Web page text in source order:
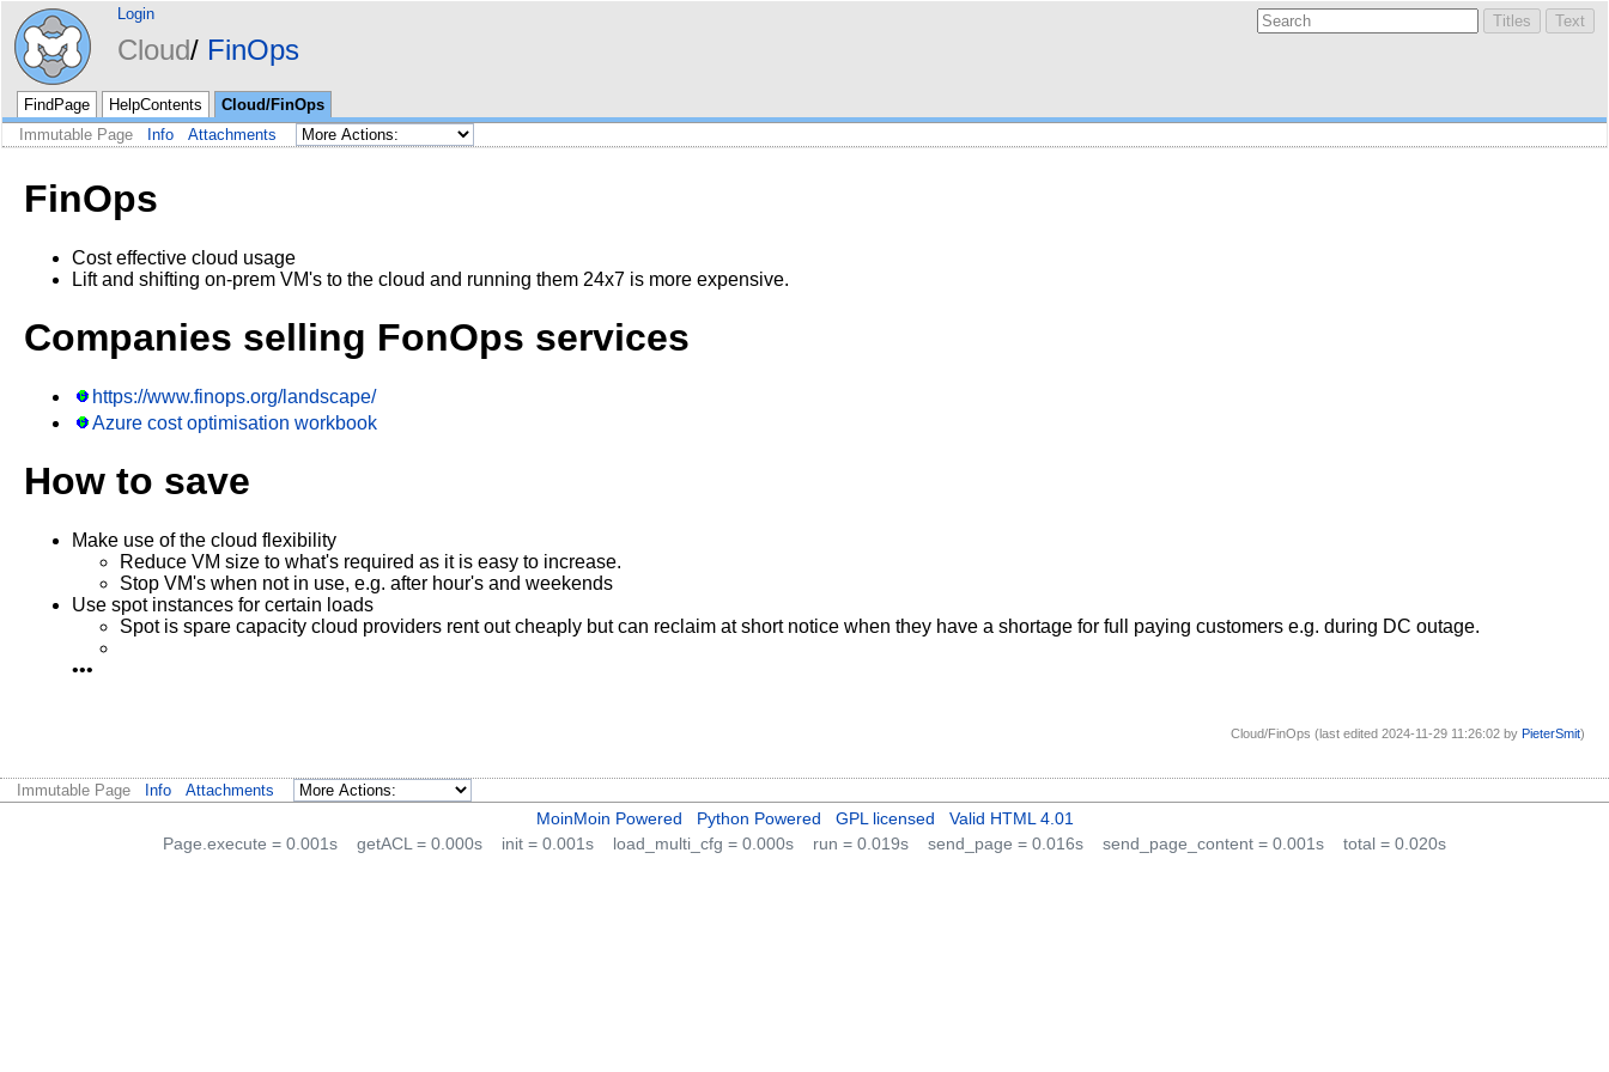
Login
Cloud FinOps
FindPage HelpContents
Cloud/FinOps
Immutable Page
Info Attachments
FinOps
Cost effective cloud usage
Lift and shifting on-prem VM's to the cloud and running them 24x7 is more expensive.
Companies selling FonOps services
https://www.finops.org/landscape/
Azure cost optimisation workbook
How to save
Make use of the cloud flexibility
Reduce VM size to what's required as it is easy to increase.
Stop VM's when not in use, e.g. after hour's and weekends
Use spot instances for certain loads
Spot is spare capacity cloud providers rent out cheaply but can reclaim at short notice when they have a shortage for full paying customers e.g. during DC outage.
•••
Cloud/FinOps (last edited 2024-11-29 11:26:02 by PieterSmit)
Immutable Page Info Attachments
MoinMoin Powered Python Powered GPL licensed
Valid HTML 4.01
Page.execute = 0.001s
getACL = 0.000s init = 0.001s load_multi_cfg = 0.000s run = 0.019s send_page = 0.016s send_page_content = 0.001s total = 0.020s